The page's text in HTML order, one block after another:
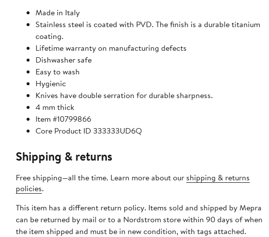
Made in Italy
Stainless steel is coated with PVD. The finish is a durable titanium
coating.
Lifetime warranty on manufacturing defects
Dishwasher safe
Easy to wash
Hygienic
Knives have double serration for durable sharpness.
4 mm thick
Item #10799866
Core Product ID 333333UD6Q
Shipping & returns
Free shipping—all the time. Learn more about our shipping & returns
policies.
This item has a different return policy. Items sold and shipped by Mepra
can be returned by mail or to a Nordstrom store within 90 days of when
the item shipped and must be in new condition, with tags attached.